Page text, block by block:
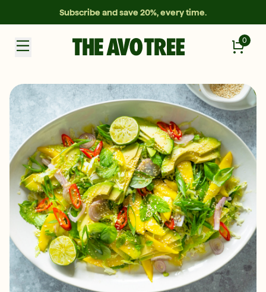
Subscribe and save 20%, every time.
0